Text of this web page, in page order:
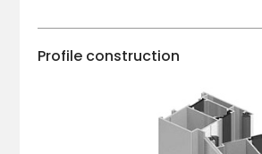
Profile construction